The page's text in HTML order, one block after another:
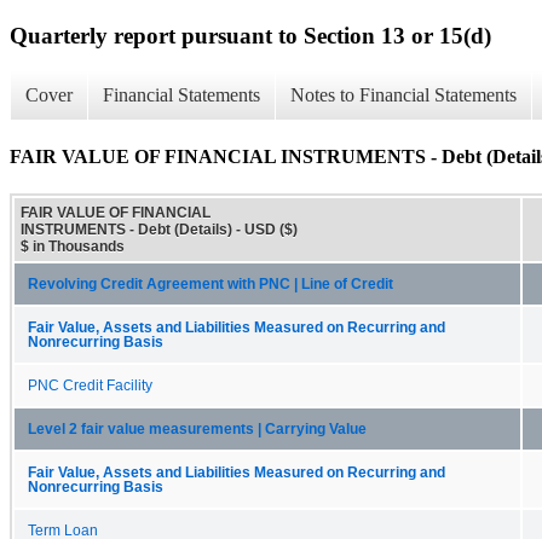
Quarterly report pursuant to Section 13 or 15(d)
Cover Financial Statements Notes to Financial Statements
FAIR VALUE OF FINANCIAL INSTRUMENTS - Debt
FAIR VALUE OF FINANCIAL
INSTRUMENTS - Debt (Details) - USD ($)
$ in Thousands
Revolving Credit Agreement with PNC | Line of Credit
Fair Value, Assets and Liabilities Measured on Recurring and
Nonrecurring Basis
PNC Credit Facility
Level 2 fair value measurements | Carrying Value
Fair Value, Assets and Liabilities Measured on Recurring and
Nonrecurring Basis
Term Loan